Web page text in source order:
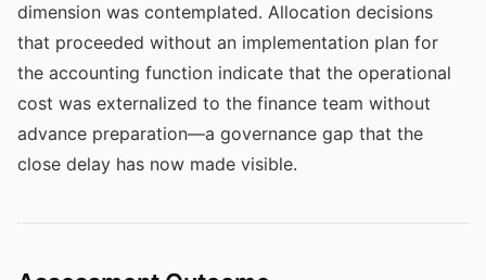
dimension was contemplated. Allocation decisions
that proceeded without an implementation plan for
the accounting function indicate that the operational
cost was externalized to the finance team without
advance preparation—a governance gap that the
close delay has now made visible.